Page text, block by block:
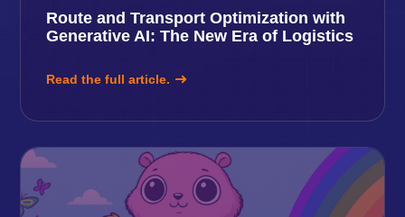
Route and Transport Optimization with
Generative AI: The New Era of Logistics
Read the full article.